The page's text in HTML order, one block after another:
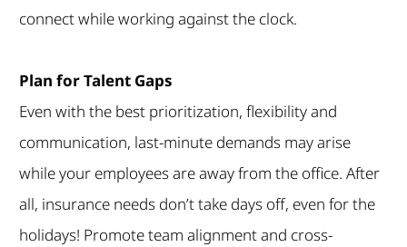
connect while working against the clock.
Plan for Talent Gaps
Even with the best prioritization, flexibility and
communication, last-minute demands may arise
while your employees are away from the office. After
all, insurance needs don’t take days off, even for the
holidays! Promote team alignment and cross-